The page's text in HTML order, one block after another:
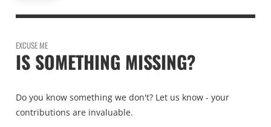
EXCUSE ME
IS SOMETHING MISSING?
Do you know something we don't? Let us know - your
contributions are invaluable.